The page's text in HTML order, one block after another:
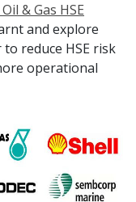
& Gas HSE
and explore
reduce HSE risk
operational